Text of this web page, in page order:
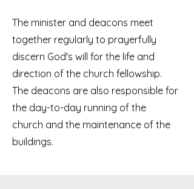
The minister and deacons meet
together regularly to prayerfully
discern God's will for the life and
direction of the church fellowship.
The deacons are also responsible for
the day-to-day running of the
church and the maintenance of the
buildings.